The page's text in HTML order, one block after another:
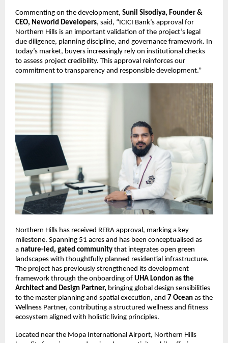
Commenting on the development, Sunil Sisodiya, Founder &
CEO, Neworld Developers, said, “ICICI Bank’s approval for
Northern Hills is an important validation of the project’s legal
due diligence, planning discipline, and governance framework. In
today’s market, buyers increasingly rely on institutional checks
to assess project credibility. This approval reinforces our
commitment to transparency and responsible development.”
Northern Hills has received RERA approval, marking a key
milestone. Spanning 51 acres and has been conceptualised as
a nature-led, gated community that integrates open green
landscapes with thoughtfully planned residential infrastructure.
The project has previously strengthened its development
framework through the onboarding of UHA London as the
Architect and Design Partner, bringing global design sensibilities
to the master planning and spatial execution, and 7 Ocean as the
Wellness Partner, contributing a structured wellness and fitness
ecosystem aligned with holistic living principles.
Located near the Mopa International Airport, Northern Hills